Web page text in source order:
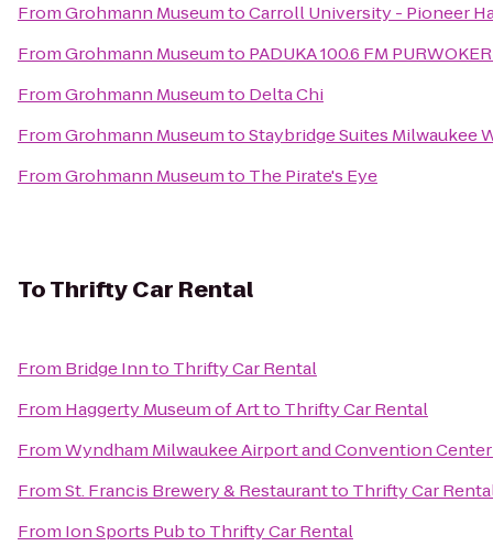
FromGrohmann MuseumtoCarroll University - Pioneer
FromGrohmann Museumto PADUKA 100.6 FM
FromGrohmann Museumto Delta Chi
FromGrohmann MuseumtoStaybridge Suites Milwaukee
FromGrohmann Museumto The Pirate's Eye
ToThrifty Car Rental
From Bridge Innto Thrifty Car Rental
From Haggerty Museum of Artto Thrifty Car Rental
FromWyndham Milwaukee Airport and Convention Center
FromSt. Francis Brewery & Restaurantto Thrifty Car
From Ion Sports Pubto Thrifty Car Rental